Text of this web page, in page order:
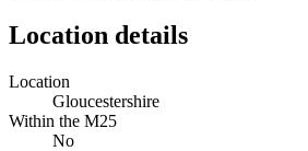
Location details
Location
Gloucestershire
Within the M25
No